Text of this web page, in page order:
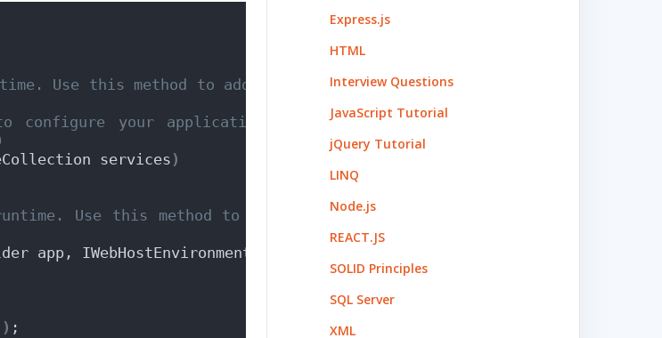
Use this method to add services
configure your application, visit
services )
Use this method to configure
app, IWebHostEnvironment env
;
Express.js
HTML
Interview Questions
JavaScript Tutorial
jQuery Tutorial
LINQ
Node.js
REACT.JS
SOLID Principles
SQL Server
XML